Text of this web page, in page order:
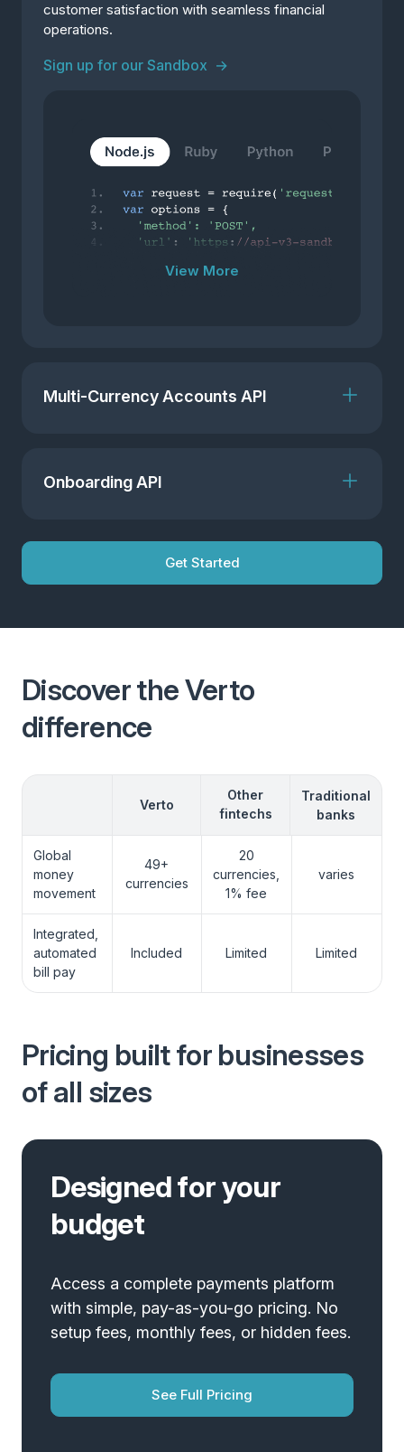
customer satisfaction with seamless financial
operations.
Sign up for our Sandbox →
View More
Multi-Currency Accounts API
Onboarding API
Get Started
Discover the Verto
difference
Verto
Other
fintechs
Traditional
banks
Global
money
movement
49+
currencies
20
currencies,
1% fee
varies
Integrated,
automated
bill pay
Included Limited Limited
Pricing built for businesses
of all sizes
Designed for your
budget
Access a complete payments platform
with simple, pay-as-you-go pricing. No
setup fees, monthly fees, or hidden fees.
See Full Pricing